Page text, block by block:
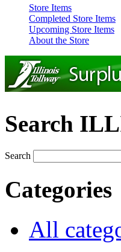
Store Items
Completed Store Items
Upcoming Store Items
About the Store
Search
Search
Categories
All